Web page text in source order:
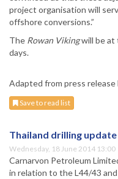
project organisation will
offshore conversions.”
The Rowan Vikingwill be at
days.
Adapted from press release
Save to read list
Thailand drilling
Wednesday, 18 June 2014 13:00
Carnarvon Petroleum
in relation to the L44/43